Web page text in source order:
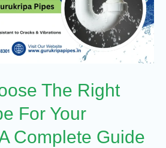
The Right
For Your
Complete Guide